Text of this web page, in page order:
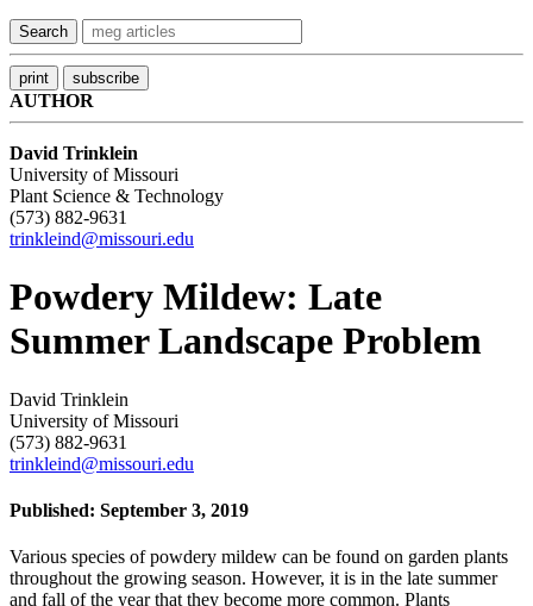
AUTHOR
David Trinklein
University of Missouri
Plant Science & Technology
(573) 882-9631
trinkleind@missouri.edu
Powdery Mildew: Late
Summer Landscape Problem
David Trinklein
University of Missouri
(573) 882-9631
trinkleind@missouri.edu
Published: September 3, 2019
Various species of powdery mildew can be found on garden plants
throughout the growing season. However, it is in the late summer
and fall of the year that they become more common. Plants